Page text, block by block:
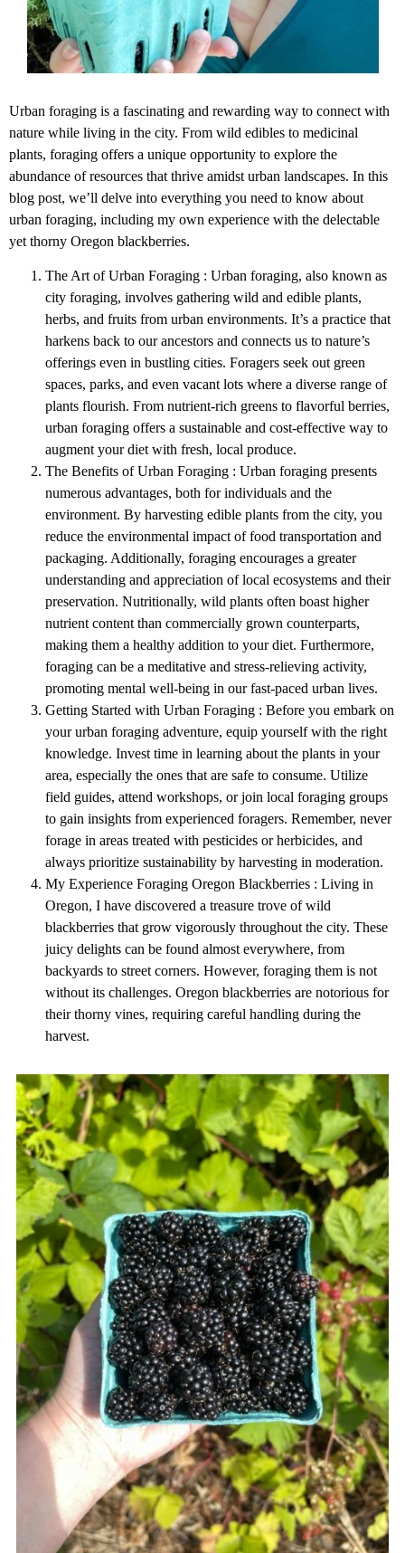
Urban foraging is a fascinating and rewarding way to connect with
nature while living in the city. From wild edibles to medicinal
plants, foraging offers a unique opportunity to explore the
abundance of resources that thrive amidst urban landscapes. In this
blog post, we’ll delve into everything you need to know about
urban foraging, including my own experience with the delectable
yet thorny Oregon blackberries.
The Art of Urban Foraging : Urban foraging, also known as
city foraging, involves gathering wild and edible plants,
herbs, and fruits from urban environments. It’s a practice that
harkens back to our ancestors and connects us to nature’s
offerings even in bustling cities. Foragers seek out green
spaces, parks, and even vacant lots where a diverse range of
plants flourish. From nutrient-rich greens to flavorful berries,
urban foraging offers a sustainable and cost-effective way to
augment your diet with fresh, local produce.
The Benefits of Urban Foraging : Urban foraging presents
numerous advantages, both for individuals and the
environment. By harvesting edible plants from the city, you
reduce the environmental impact of food transportation and
packaging. Additionally, foraging encourages a greater
understanding and appreciation of local ecosystems and their
preservation. Nutritionally, wild plants often boast higher
nutrient content than commercially grown counterparts,
making them a healthy addition to your diet. Furthermore,
foraging can be a meditative and stress-relieving activity,
promoting mental well-being in our fast-paced urban lives.
Getting Started with Urban Foraging : Before you embark on
your urban foraging adventure, equip yourself with the right
knowledge. Invest time in learning about the plants in your
area, especially the ones that are safe to consume. Utilize
field guides, attend workshops, or join local foraging groups
to gain insights from experienced foragers. Remember, never
forage in areas treated with pesticides or herbicides, and
always prioritize sustainability by harvesting in moderation.
My Experience Foraging Oregon Blackberries : Living in
Oregon, I have discovered a treasure trove of wild
blackberries that grow vigorously throughout the city. These
juicy delights can be found almost everywhere, from
backyards to street corners. However, foraging them is not
without its challenges. Oregon blackberries are notorious for
their thorny vines, requiring careful handling during the
harvest.